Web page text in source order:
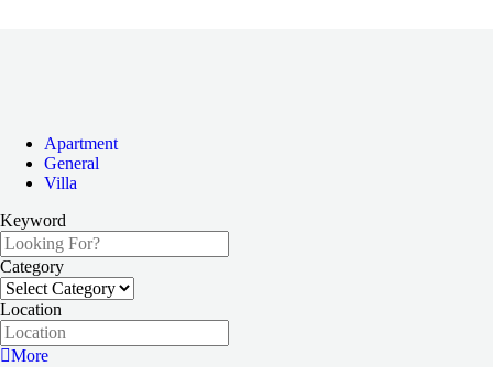
Apartment
General
Villa
Keyword
Category
Location
More